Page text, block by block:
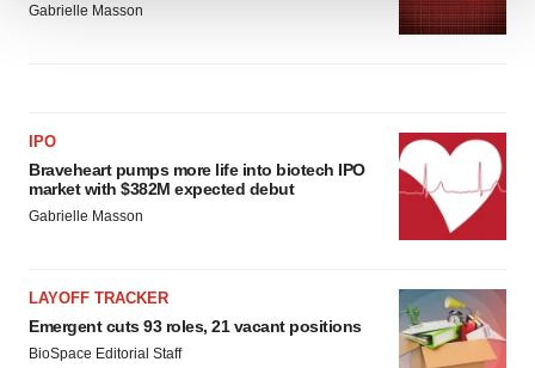
We use cookies to enhance your experience, analyze
Policy
Gabrielle Masson
IPO
Braveheart pumps more life into biotech IPO
market with $382M expected debut
Gabrielle Masson
LAYOFF TRACKER
Emergent cuts 93 roles, 21 vacant positions
BioSpace Editorial Staff